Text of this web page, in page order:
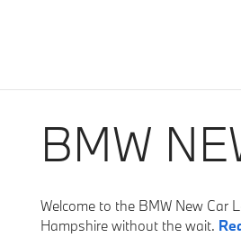
BMW
Welcome to the BMW New Car
Hampshire without the wait.